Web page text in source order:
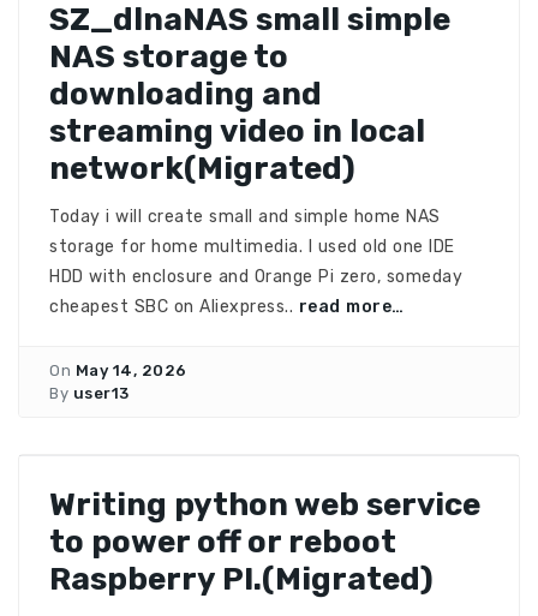
SZ_dlnaNAS small simple
NAS storage to
downloading and
streaming video in local
network(Migrated)
Today i will create small and simple home NAS
storage for home multimedia. I used old one IDE
HDD with enclosure and Orange Pi zero, someday
cheapest SBC on Aliexpress.. read more…
On May 14, 2026
By user13
Writing python web service
to power off or reboot
Raspberry PI.(Migrated)